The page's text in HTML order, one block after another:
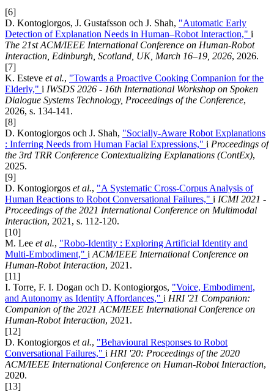
[6]
D. Kontogiorgos, J. Gustafsson och J. Shah, "Automatic Early
Detection of Explanation Needs in Human–Robot Interaction," i
The 21st ACM/IEEE International Conference on Human-Robot
Interaction, Edinburgh, Scotland, UK, March 16–19, 2026, 2026.
[7]
K. Esteve et al., "Towards a Proactive Cooking Companion for the
Elderly," i IWSDS 2026 - 16th International Workshop on Spoken
Dialogue Systems Technology, Proceedings of the Conference,
2026, s. 134-141.
[8]
D. Kontogiorgos och J. Shah, "Socially-Aware Robot Explanations
: Inferring Needs from Human Facial Expressions," i Proceedings of
the 3rd TRR Conference Contextualizing Explanations (ContEx),
2025.
[9]
D. Kontogiorgos et al., "A Systematic Cross-Corpus Analysis of
Human Reactions to Robot Conversational Failures," i ICMI 2021 -
Proceedings of the 2021 International Conference on Multimodal
Interaction, 2021, s. 112-120.
[10]
M. Lee et al., "Robo-Identity : Exploring Artificial Identity and
Multi-Embodiment," i ACM/IEEE International Conference on
Human-Robot Interaction, 2021.
[11]
I. Torre, F. I. Dogan och D. Kontogiorgos, "Voice, Embodiment,
and Autonomy as Identity Affordances," i HRI '21 Companion:
Companion of the 2021 ACM/IEEE International Conference on
Human-Robot Interaction, 2021.
[12]
D. Kontogiorgos et al., "Behavioural Responses to Robot
Conversational Failures," i HRI '20: Proceedings of the 2020
ACM/IEEE International Conference on Human-Robot Interaction,
2020.
[13]